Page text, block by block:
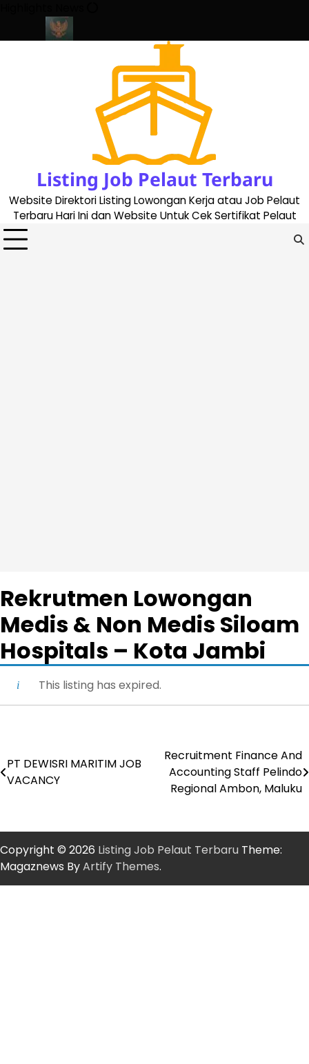
content
Listing Job Pelaut Terbaru
Website Direktori Listing Lowongan Kerja atau Job Pelaut
Terbaru Hari Ini dan Website Untuk Cek Sertifikat Pelaut
Rekrutmen Lowongan
Medis & Non Medis Siloam
Hospitals – Kota Jambi
This listing has expired.
Post
navigation
PT DEWISRI MARITIM JOB
VACANCY
Recruitment Finance And
Accounting Staff Pelindo
Regional Ambon, Maluku
Copyright © 2026 Listing Job Pelaut Terbaru Theme:
Magaznews ByArtify Themes.